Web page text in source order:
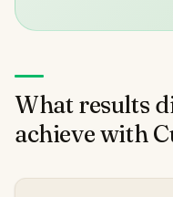
What results
achieve with